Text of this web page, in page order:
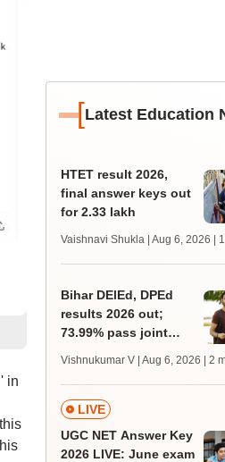
in
[Latest Education
HTET result 2026,
final answer keys out
for 2.33 lakh
Vaishnavi Shukla | Aug 6, 2026 |
Bihar DElEd, DPEd
results 2026 out;
73.99% pass joint
Vishnukumar V | Aug 6, 2026 | 2
LIVE
UGC NET Answer Key
2026 LIVE: June exam